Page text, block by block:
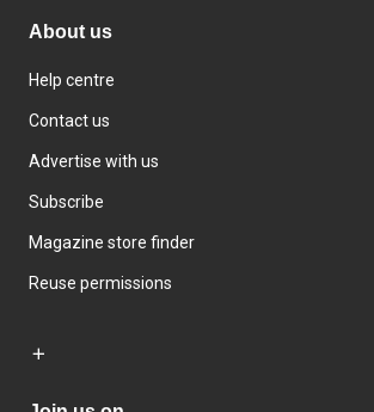
About us
Help centre
Contact us
Advertise with us
Subscribe
Magazine store finder
Reuse permissions